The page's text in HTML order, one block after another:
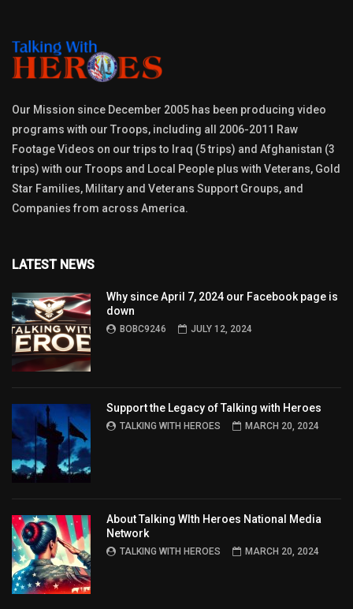
Our Mission since December 2005 has been producing video
programs with our Troops, including all 2006-2011 Raw
Footage Videos on our trips to Iraq (5 trips) and Afghanistan (3
trips) with our Troops and Local People plus with Veterans, Gold
Star Families, Military and Veterans Support Groups, and
Companies from across America.
LATEST NEWS
Why since April 7, 2024 our Facebook page is
down
BOBC9246 JULY 12, 2024
Support the Legacy of Talking with Heroes
TALKING WITH HEROES MARCH 20, 2024
About Talking WIth Heroes National Media
Network
TALKING WITH HEROES MARCH 20, 2024